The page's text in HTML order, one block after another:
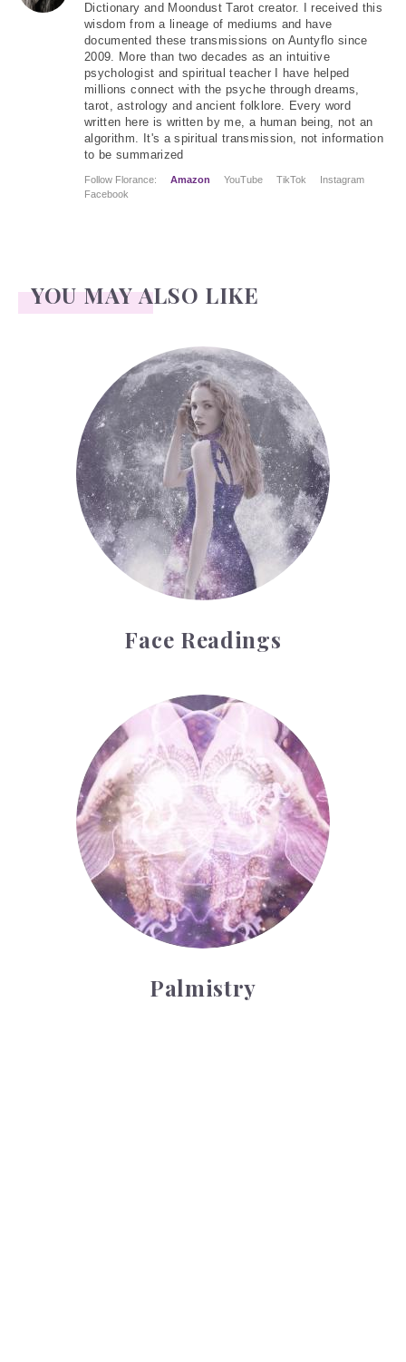
Dictionary and Moondust Tarot creator. I received this
wisdom from a lineage of mediums and have
documented these transmissions on Auntyflo since
2009. More than two decades as an intuitive
psychologist and spiritual teacher I have helped
millions connect with the psyche through dreams,
tarot, astrology and ancient folklore. Every word
written here is written by me, a human being, not an
algorithm. It's a spiritual transmission, not information
to be summarized
Follow Florance: Amazon YouTube TikTok
Instagram
Facebook
YOU MAY ALSO LIKE
Face Readings
Face Readings
Palmistry